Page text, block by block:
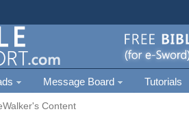
Message Board Tutorials
Content